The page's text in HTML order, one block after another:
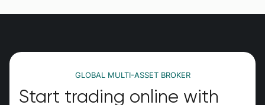
GLOBAL MULTI-ASSET BROKER
Start trading online with